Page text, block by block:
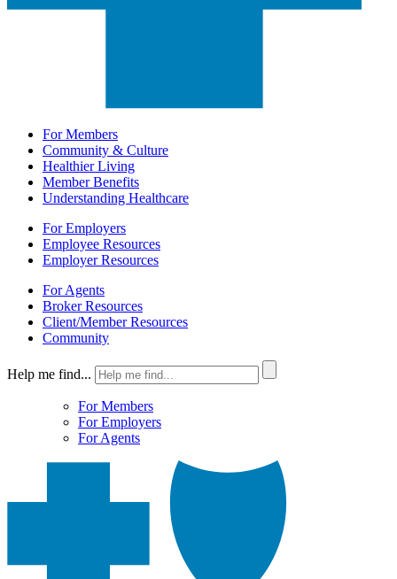
For Members
Community & Culture
Healthier Living
Member Benefits
Understanding Healthcare
For Employers
Employee Resources
Employer Resources
For Agents
Broker Resources
Client/Member Resources
Community
Help me find...
For Members
For Employers
For Agents